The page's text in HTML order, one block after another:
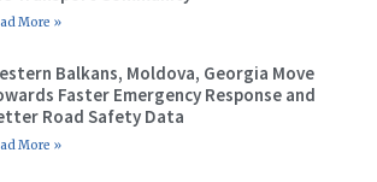
More »
Balkans, Moldova, Georgia Move
Faster Emergency Response and
Road Safety Data
More »